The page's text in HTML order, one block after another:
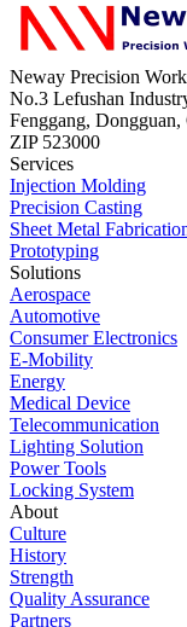
Neway Precision
No.3 Lefushan
Fenggang, Dongguan,
ZIP 523000
Services
Injection Molding
Precision Casting
Sheet Metal
Prototyping
Solutions
Aerospace
Automotive
Consumer Electronics
E-Mobility
Energy
Medical Device
Telecommunication
Lighting Solution
Power Tools
Locking System
About
Culture
History
Strength
Quality Assurance
Partners